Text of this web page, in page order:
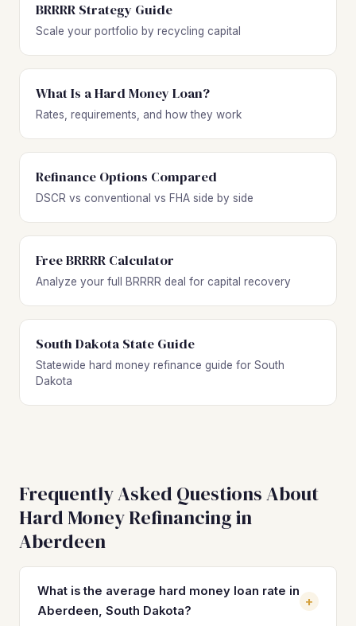
BRRRR Strategy Guide
Scale your portfolio by recycling capital
What Is a Hard Money Loan?
Rates, requirements, and how they work
Refinance Options Compared
DSCR vs conventional vs FHA side by side
Free BRRRR Calculator
Analyze your full BRRRR deal for capital recovery
South Dakota State Guide
Statewide hard money refinance guide for South
Dakota
Frequently Asked Questions About
Hard Money Refinancing in
Aberdeen
What is the average hard money loan rate in
Aberdeen, South Dakota?
+